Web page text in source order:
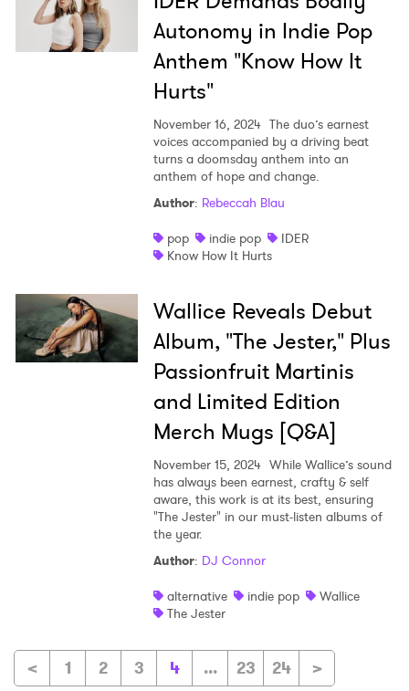
Autonomy in Indie Pop
Anthem "Know How It
Hurts"
November 16, 2024 The duo’s earnest
voices accompanied by a driving beat
turns a doomsday anthem into an
anthem of hope and change.
Author: Rebeccah Blau
pop
indie pop
IDER
Know How It Hurts
Wallice Reveals Debut
Album, "The Jester," Plus
Passionfruit Martinis
and Limited Edition
Merch Mugs [Q&A]
November 15, 2024 While Wallice’s sound
has always been earnest, crafty & self
aware, this work is at its best, ensuring
"The Jester" in our must-listen albums of
the year.
Author: DJ Connor
alternative
indie pop
Wallice
The Jester
< 1 2 3 4 ... 23 24 >